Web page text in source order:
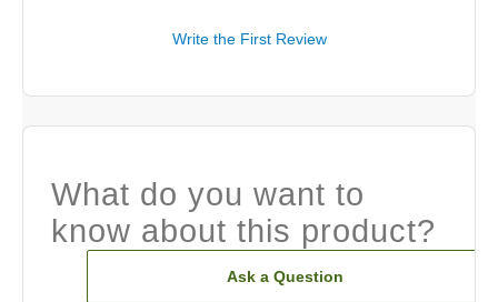
Write the First Review
What do you want to
know about this product?
Ask a Question